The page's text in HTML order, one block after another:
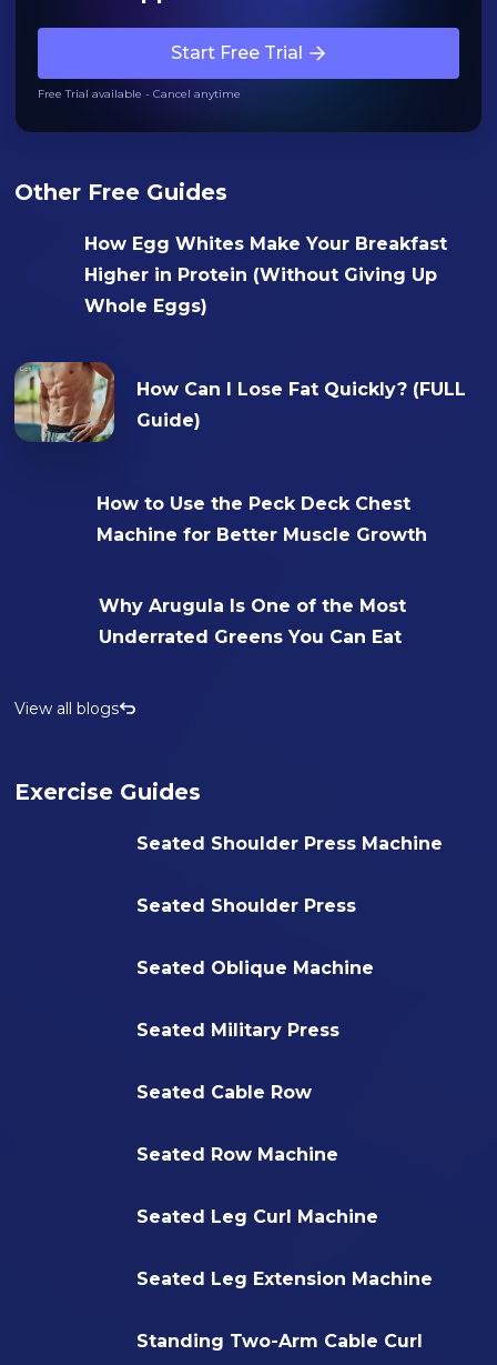
Start Free Trial
Free Trial available - Cancel anytime
Other Free Guides
How Egg Whites Make Your Breakfast
Higher in Protein (Without Giving Up
Whole Eggs)
How Can I Lose Fat Quickly? (FULL
Guide)
How to Use the Peck Deck Chest
Machine for Better Muscle Growth
Why Arugula Is One of the Most
Underrated Greens You Can Eat
View all blogs
Exercise Guides
Seated Shoulder Press Machine
Seated Shoulder Press
Seated Oblique Machine
Seated Military Press
Seated Cable Row
Seated Row Machine
Seated Leg Curl Machine
Seated Leg Extension Machine
Standing Two-Arm Cable Curl